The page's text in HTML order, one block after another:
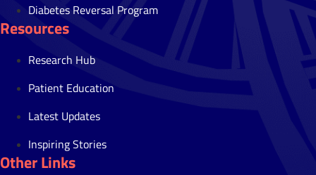
Diabetes Reversal Program
Resources
Research Hub
Patient Education
Latest Updates
Inspiring Stories
Other Links